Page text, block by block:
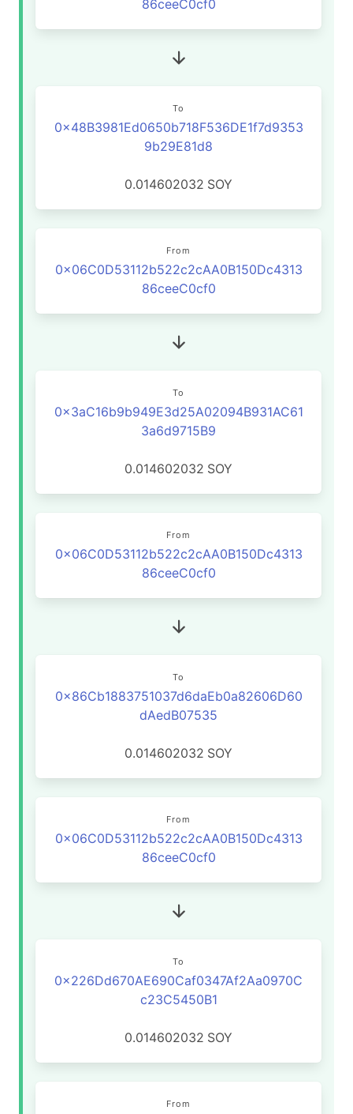
86ceeC0cf0
To
0x48B3981Ed0650b718F536DE1f7d9353
9b29E81d8
0.014602032 SOY
From
0x06C0D53112b522c2cAA0B150Dc4313
86ceeC0cf0
To
0x3aC16b9b949E3d25A02094B931AC61
3a6d9715B9
0.014602032 SOY
From
0x06C0D53112b522c2cAA0B150Dc4313
86ceeC0cf0
To
0x86Cb1883751037d6daEb0a82606D60
dAedB07535
0.014602032 SOY
From
0x06C0D53112b522c2cAA0B150Dc4313
86ceeC0cf0
To
0x226Dd670AE690Caf0347Af2Aa0970C
c23C5450B1
0.014602032 SOY
From